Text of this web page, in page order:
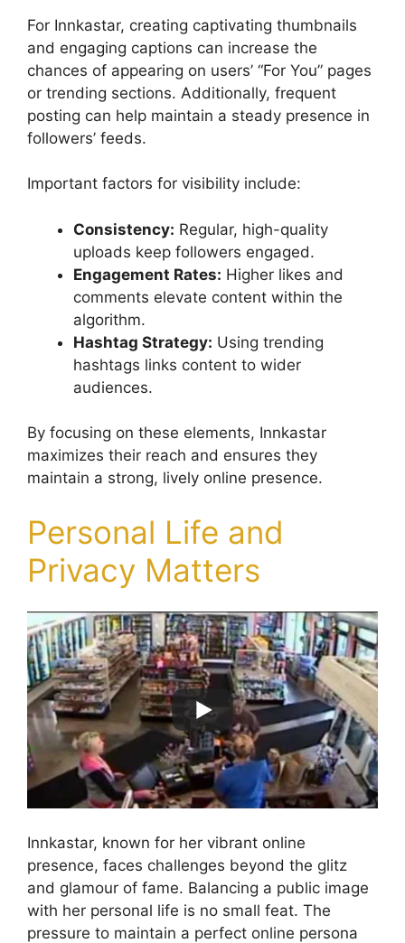
For Innkastar, creating captivating thumbnails
and engaging captions can increase the
chances of appearing on users’ “For You” pages
or trending sections. Additionally, frequent
posting can help maintain a steady presence in
followers’ feeds.
Important factors for visibility include:
Consistency: Regular, high-quality
uploads keep followers engaged.
Engagement Rates: Higher likes and
comments elevate content within the
algorithm.
Hashtag Strategy: Using trending
hashtags links content to wider
audiences.
By focusing on these elements, Innkastar
maximizes their reach and ensures they
maintain a strong, lively online presence.
Personal Life and
Privacy Matters
Innkastar, known for her vibrant online
presence, faces challenges beyond the glitz
and glamour of fame. Balancing a public image
with her personal life is no small feat. The
pressure to maintain a perfect online persona